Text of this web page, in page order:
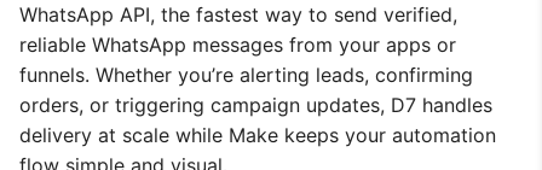
WhatsApp API, the fastest way to send verified,
reliable WhatsApp messages from your apps or
funnels. Whether you’re alerting leads, confirming
orders, or triggering campaign updates, D7 handles
delivery at scale while Make keeps your automation
flow simple and visual.